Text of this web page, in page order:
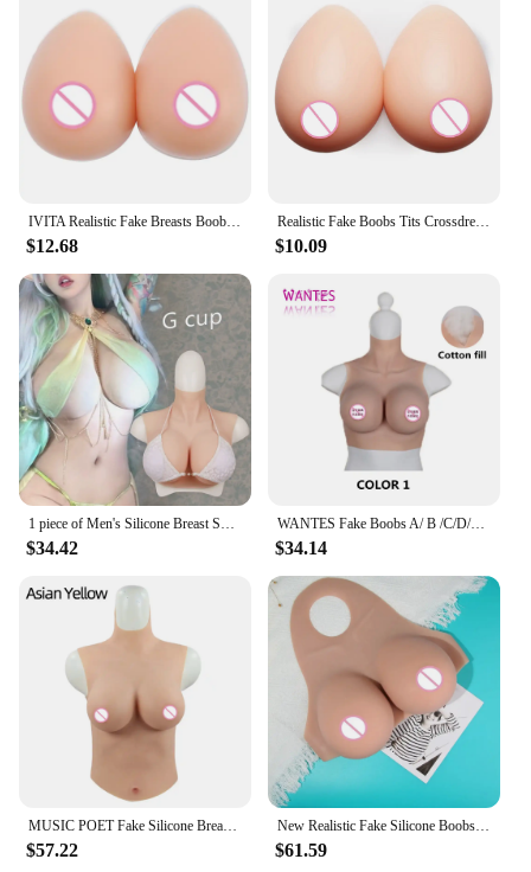
IVITA Realistic Fake Breasts Boobs Tits Crossdress Silicone Breast Form Beige Breast For Shemale Drag Queen Transgender Cosplay
$12.68
Realistic Fake Boobs Tits Crossdresser Boobs Self Adhesive Silicone Breast Forms Crossdresser Shemale Transgender Drag Queen
$10.09
1 piece of Men's Silicone Breast Summer lightweight C/D/E/G Cup Suitable for Cross Dressing Drag Queen Silicone Fake Breastplat
$34.42
WANTES Fake Boobs A/ B /C/D/E/G/H Cup Silicone Breast Forms Prosthesis Huge Realistic Chest Shemale Cosplay Transgender Drag Que
$34.14
MUSIC POET Fake Silicone Breast Forms Half Body Huge Boobs B/C/D/E/G Cup Transgender Drag Queen Shemale Crossdress for Men
$57.22
New Realistic Fake Silicone Boobs Breathable Forms Huge False Breast Transgender Drag Queen Shemale Crossdress A/B/C/D/E Cup
$61.59